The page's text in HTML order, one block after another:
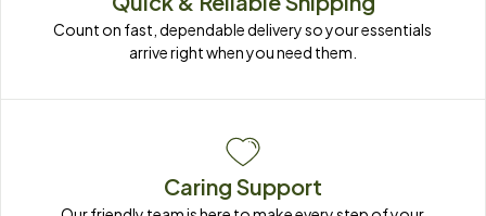
Count on fast, dependable delivery so your essentials
arrive right when you need them.
Caring Support